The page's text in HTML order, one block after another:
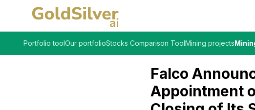
Portfolio toolOur portfolioStocks Comparison ToolMining projects
Falco
Appointment